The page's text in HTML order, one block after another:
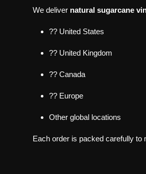
We deliver natural sugarcane
?? United States
?? United Kingdom
?? Canada
?? Europe
Other global locations
Each order is packed carefully to